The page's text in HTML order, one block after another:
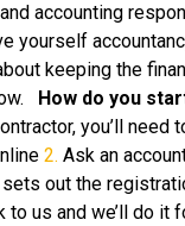
accounting
yourself
keeping the
How do you
you’ll need
2. Ask an
out the
us and we’ll do it